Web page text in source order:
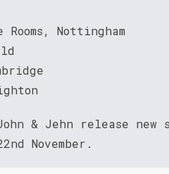
Nottingham
& Jehn release new
November.